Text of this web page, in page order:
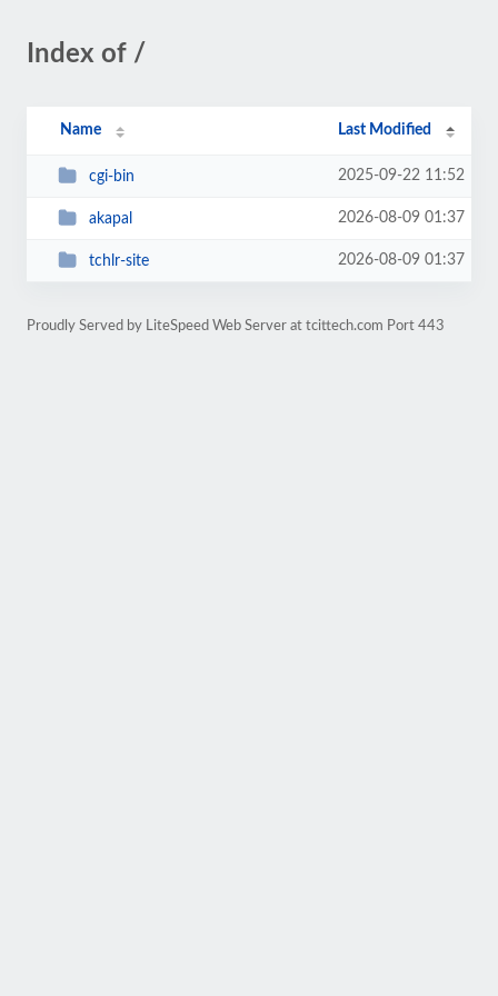
Index of /
Name Last Modified
cgi-bin 2025-09-22 11:52
akapal 2026-08-09 01:37
tchlr-site 2026-08-09 01:37
Proudly Served by LiteSpeed Web Server at tcittech.com Port 443